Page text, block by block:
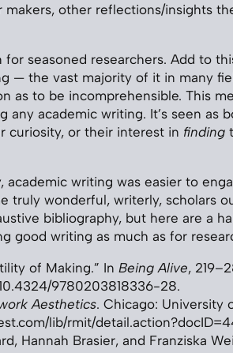
makers, other reflections/insights
seasoned researchers. Add to
— the vast majority of it in many
as to be incomprehensible. This
academic writing. It’s seen as
curiosity, or their interest in finding
academic writing was easier to
truly wonderful, writerly, scholars
bibliography, but here are a
good writing as much as for
of Making.” In Being Alive,
9780203818336-28.
Aesthetics. Chicago: University
lib/rmit/
Hannah Brasier, and Franziska